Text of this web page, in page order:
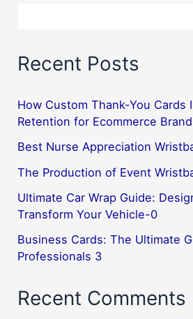
Recent Posts
How Custom Thank-You Cards
Retention for Ecommerce
Best Nurse Appreciation
The Production of Event
Ultimate Car Wrap Guide:
Transform Your Vehicle-0
Business Cards: The Ultimate
Professionals 3
Recent Comments